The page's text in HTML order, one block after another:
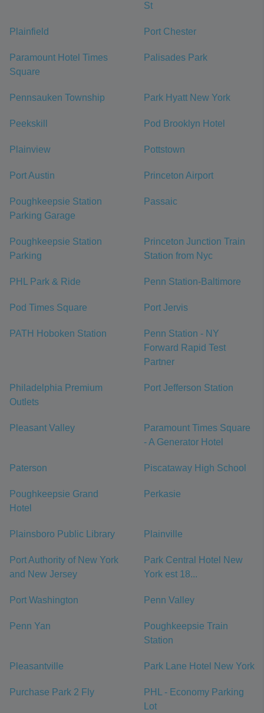
St
Plainfield Port Chester
Paramount Hotel Times
Square
Palisades Park
Pennsauken Township Park Hyatt New York
Peekskill Pod Brooklyn Hotel
Plainview Pottstown
Port Austin Princeton Airport
Poughkeepsie Station
Parking Garage
Passaic
Poughkeepsie Station
Parking
Princeton Junction Train
Station from Nyc
PHL Park & Ride Penn Station-Baltimore
Pod Times Square Port Jervis
PATH Hoboken Station
Penn Station - NY
Forward Rapid Test
Partner
Philadelphia Premium
Outlets
Port Jefferson Station
Pleasant Valley
Paramount Times Square
- A Generator Hotel
Paterson Piscataway High School
Poughkeepsie Grand
Hotel
Perkasie
Plainsboro Public Library Plainville
Port Authority of New York
and New Jersey
Park Central Hotel New
York est 18...
Port Washington Penn Valley
Penn Yan
Poughkeepsie Train
Station
Pleasantville Park Lane Hotel New York
Purchase Park 2 Fly
PHL - Economy Parking
Lot